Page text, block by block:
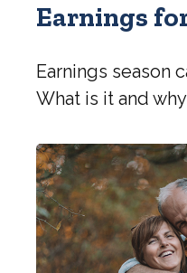
Earnings
Earnings season
What is it and